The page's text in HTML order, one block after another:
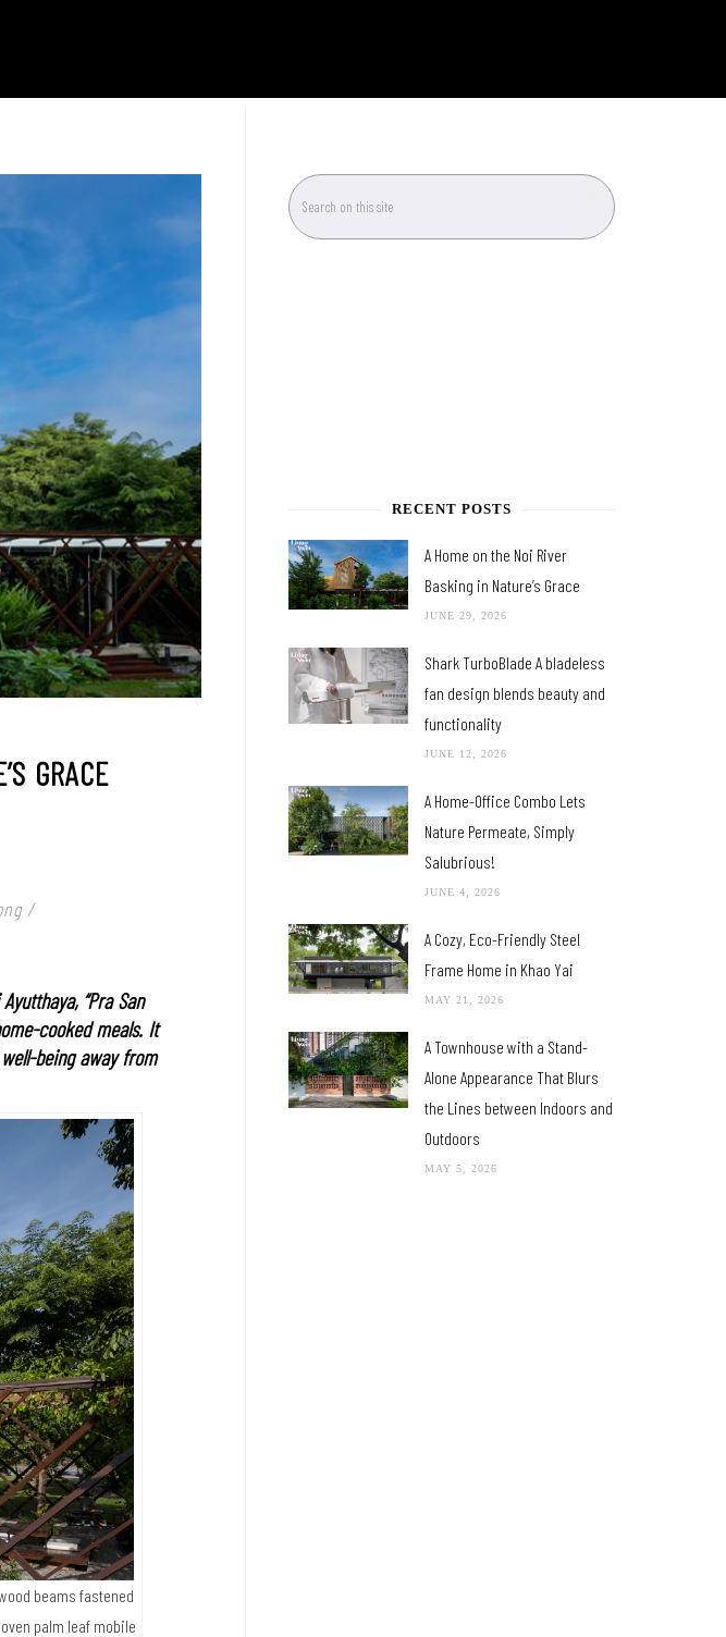
GRACE
/
“Pra San
cooked meals. It
being away from
beams fastened
palm leaf mobile
RECENT POSTS
A Home on the Noi River
Basking in Nature’s Grace
JUNE 29, 2026
Shark TurboBlade A bladeless
fan design blends beauty and
functionality
JUNE 12, 2026
A Home-Office Combo Lets
Nature Permeate, Simply
Salubrious!
JUNE 4, 2026
A Cozy, Eco-Friendly Steel
Frame Home in Khao Yai
MAY 21, 2026
A Townhouse with a Stand-
Alone Appearance That Blurs
the Lines between Indoors and
Outdoors
MAY 5, 2026